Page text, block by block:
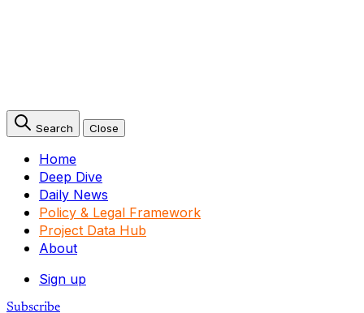
Search Close
Home
Deep Dive
Daily News
Policy & Legal Framework
Project Data Hub
About
Sign up
Subscribe